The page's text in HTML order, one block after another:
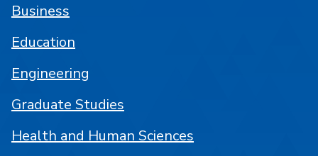
Business
Education
Engineering
Graduate Studies
Health and Human Sciences